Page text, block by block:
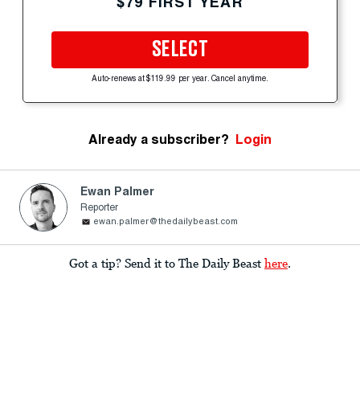
SELECT
Auto-renews at $119.99 per year. Cancel anytime.
Already a subscriber? Login
Ewan Palmer
Reporter
ewan.palmer@thedailybeast.com
Got a tip? Send it to The Daily Beast here.